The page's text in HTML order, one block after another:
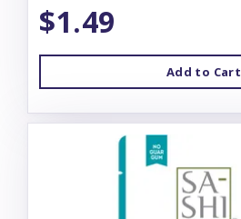
$1.49
Add to Cart